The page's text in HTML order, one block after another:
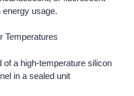
energy usage.
Temperatures
of a high-temperature silicon
in a sealed unit